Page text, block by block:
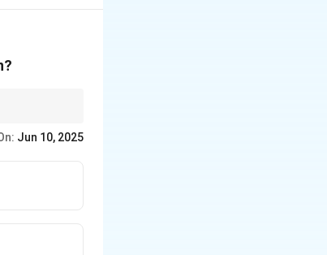
Jun 10, 2025